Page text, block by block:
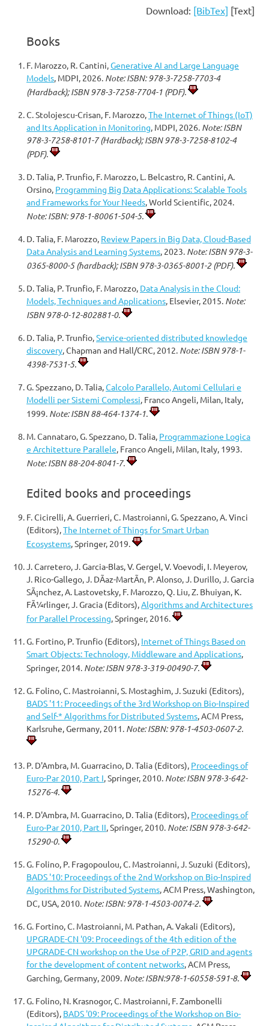
Download: [BibTex] [Text]
Books
F. Marozzo, R. Cantini,Generative AI and Large Language
Models, MDPI, 2026. Note: ISBN: 978-3-7258-7703-4
(Hardback); ISBN 978-3-7258-7704-1 (PDF).
C. Stolojescu-Crisan, F. Marozzo,The Internet of Things (IoT)
and Its Application in Monitoring, MDPI, 2026. Note: ISBN
978-3-7258-8101-7 (Hardback); ISBN 978-3-7258-8102-4
(PDF).
D. Talia, P. Trunfio, F. Marozzo, L. Belcastro, R. Cantini, A.
Orsino, Programming Big Data Applications: Scalable Tools
and Frameworks for Your Needs, World Scientific, 2024.
Note: ISBN: 978-1-80061-504-5.
D. Talia, F. Marozzo, Review Papers in Big Data, Cloud-Based
Data Analysis and Learning Systems, 2023. Note: ISBN 978-3-
0365-8000-5 (hardback); ISBN 978-3-0365-8001-2 (PDF).
D. Talia, P. Trunfio, F. Marozzo, Data Analysis in the Cloud:
Models, Techniques and Applications, Elsevier, 2015. Note:
ISBN 978-0-12-802881-0.
D. Talia, P. Trunfio,Service-oriented distributed knowledge
discovery, Chapman and Hall/CRC, 2012. Note: ISBN 978-1-
4398-7531-5.
G. Spezzano, D. Talia,Calcolo Parallelo, Automi Cellulari e
Modelli per Sistemi Complessi, Franco Angeli, Milan, Italy,
1999. Note: ISBN 88-464-1374-1.
M. Cannataro, G. Spezzano, D. Talia, Programmazione Logica
e Architetture Parallele, Franco Angeli, Milan, Italy, 1993.
Note: ISBN 88-204-8041-7.
Edited books and proceedings
F. Cicirelli, A. Guerrieri, C. Mastroianni, G. Spezzano, A. Vinci
(Editors),The Internet of Things for Smart Urban
Ecosystems, Springer, 2019.
J. Carretero, J. Garcia-Blas, V. Gergel, V. Voevodi, I. Meyerov,
J. Rico-Gallego, J. DÃ­az-MartÃ­n, P. Alonso, J. Durillo, J. Garcia
SÃ¡nchez, A. Lastovetsky, F. Marozzo, Q. Liu, Z. Bhuiyan, K.
FÃ¼rlinger, J. Gracia (Editors),Algorithms and Architectures
for Parallel Processing, Springer, 2016.
G. Fortino, P. Trunfio (Editors), Internet of Things Based on
Smart Objects: Technology, Middleware and Applications,
Springer, 2014. Note: ISBN 978-3-319-00490-7.
G. Folino, C. Mastroianni, S. Mostaghim, J. Suzuki (Editors),
BADS '11: Proceedings of the 3rd Workshop on Bio-Inspired
and Self-* Algorithms for Distributed Systems, ACM Press,
Karlsruhe, Germany, 2011. Note: ISBN: 978-1-4503-0607-2.
P. D'Ambra, M. Guarracino, D. Talia (Editors), Proceedings of
Euro-Par 2010, Part I, Springer, 2010. Note: ISBN 978-3-642-
15276-4.
P. D'Ambra, M. Guarracino, D. Talia (Editors), Proceedings of
Euro-Par 2010, Part II, Springer, 2010. Note: ISBN 978-3-642-
15290-0.
G. Folino, P. Fragopoulou, C. Mastroianni, J. Suzuki (Editors),
BADS '10: Proceedings of the 2nd Workshop on Bio-Inspired
Algorithms for Distributed Systems, ACM Press, Washington,
DC, USA, 2010. Note: ISBN: 978-1-4503-0074-2.
G. Fortino, C. Mastroianni, M. Pathan, A. Vakali (Editors),
UPGRADE-CN '09: Proceedings of the 4th edition of the
UPGRADE-CN workshop on the Use of P2P, GRID and agents
for the development of content networks, ACM Press,
Garching, Germany, 2009. Note: ISBN:978-1-60558-591-8.
G. Folino, N. Krasnogor, C. Mastroianni, F. Zambonelli
(Editors), BADS '09: Proceedings of the Workshop on Bio-